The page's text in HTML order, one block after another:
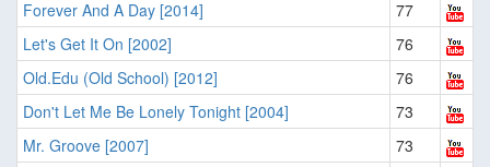
Forever And A Day [2014]
77
Let's Get It On [2002]
76
Old.Edu (Old School) [2012]
76
Don't Let Me Be Lonely Tonight [2004]
73
Mr. Groove [2007]
73